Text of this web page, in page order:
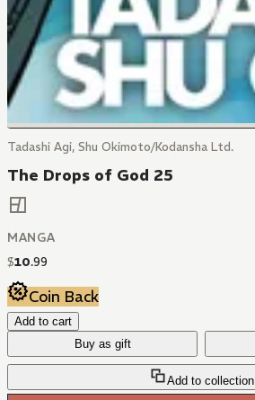
Tadashi Agi, Shu Okimoto/Kodansha Ltd.
The Drops of God 25
MANGA
$10.99
Coin Back
Add to cart
Buy as gift
Add to collection